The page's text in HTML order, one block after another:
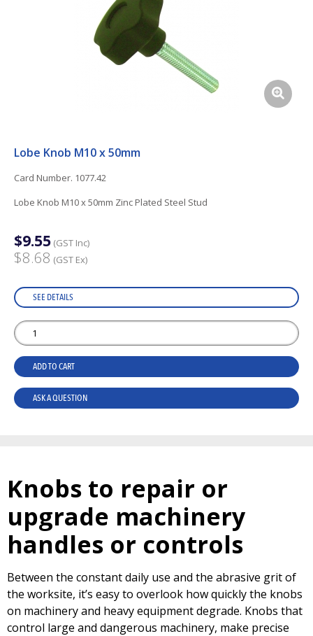
Lobe Knob M10 x 50mm
Card Number. 1077.42
Lobe Knob M10 x 50mm Zinc Plated Steel Stud
$9.55 (GST Inc)
$8.68 (GST Ex)
SEE DETAILS
ADD TO CART
ASK A QUESTION
Knobs to repair or
upgrade machinery
handles or controls
Between the constant daily use and the abrasive grit of
the worksite, it’s easy to overlook how quickly the knobs
on machinery and heavy equipment degrade. Knobs that
control large and dangerous machinery, make precise